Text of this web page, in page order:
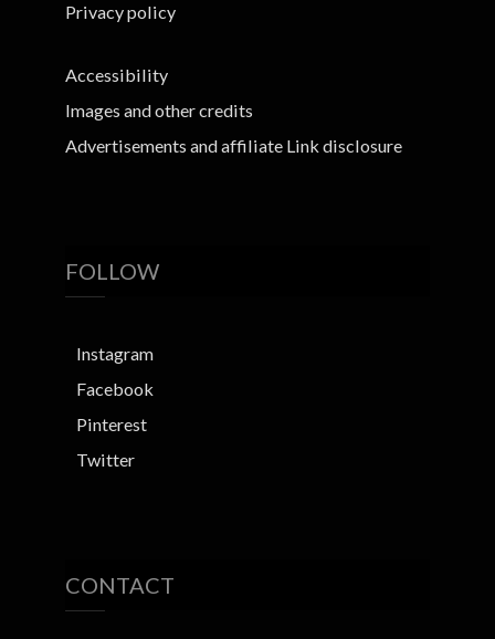
Privacy policy
Accessibility
Images and other credits
Advertisements and affiliate Link disclosure
FOLLOW
Instagram
Facebook
Pinterest
Twitter
CONTACT